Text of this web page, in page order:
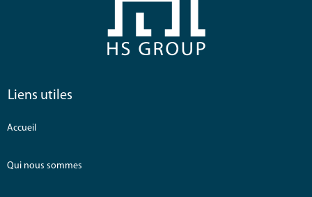
Liens utiles
Accueil
Qui nous sommes